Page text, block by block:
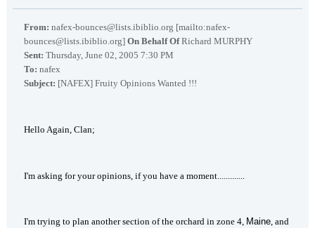
From: nafex-bounces@lists.ibiblio.org [mailto:nafex-
bounces@lists.ibiblio.org] On Behalf OfRichard MURPHY
Sent: Thursday, June 02, 2005 7:30 PM
To: nafex
Subject: [NAFEX] Fruity Opinions Wanted !!!
Hello Again, Clan;
I'm asking for your opinions, if you have a moment.............
I'm trying to plan another section of the orchard in zone 4, Maine, and